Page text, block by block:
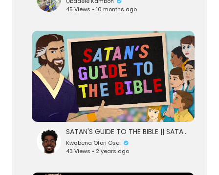
45 Views • 10 months ago
SATAN'S GUIDE TO THE BIBLE || SATAN WAS RIGHT
Kwabena Ofori Osei
43 Views • 2 years ago